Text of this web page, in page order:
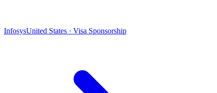
InfosysUnited States · Visa Sponsorship